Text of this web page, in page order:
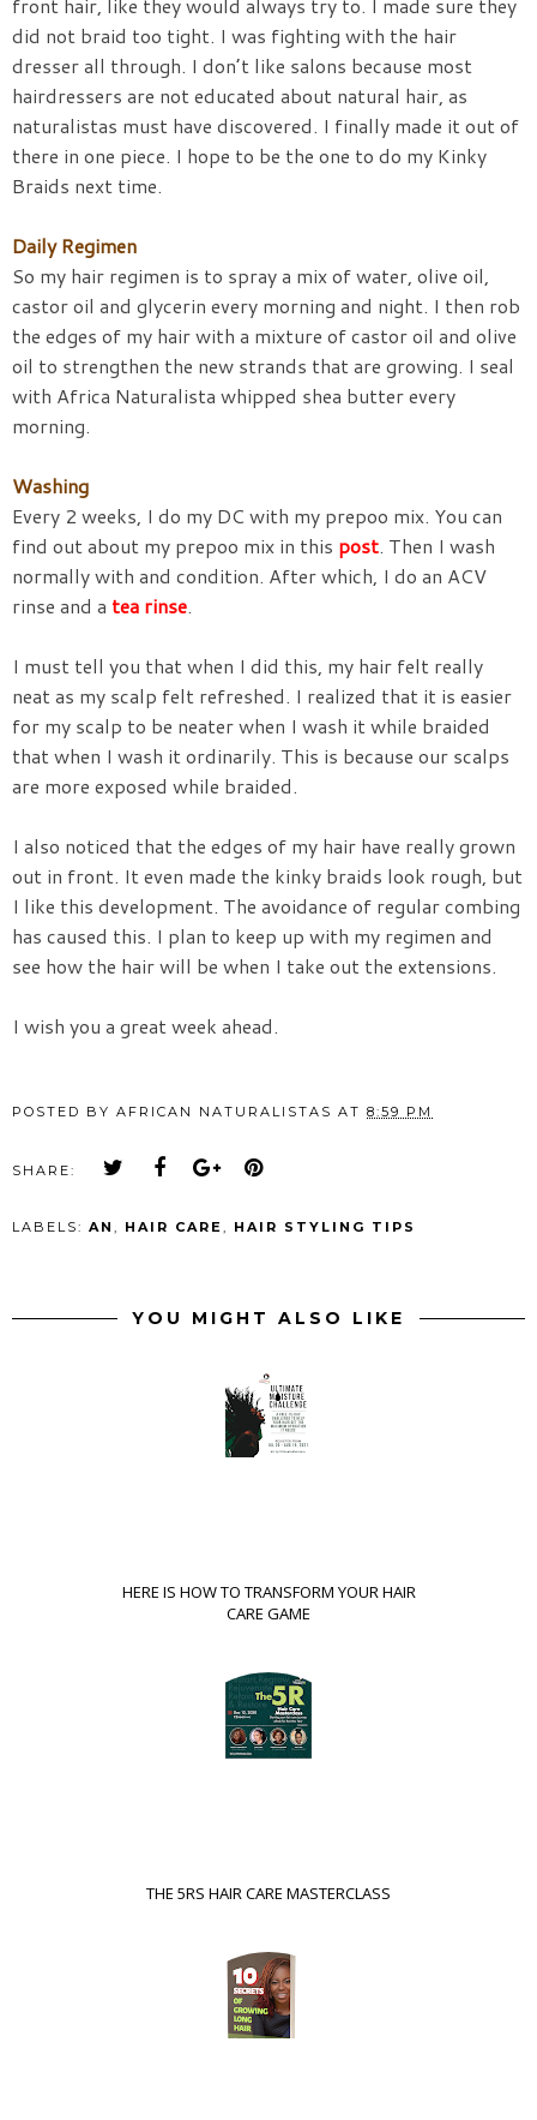
front hair, like they would always try to. I made sure they
did not braid too tight. I was fighting with the hair
dresser all through. I don’t like salons because most
hairdressers are not educated about natural hair, as
naturalistas must have discovered. I finally made it out of
there in one piece. I hope to be the one to do my Kinky
Braids next time.
Daily Regimen
So my hair regimen is to spray a mix of water, olive oil,
castor oil and glycerin every morning and night. I then rob
the edges of my hair with a mixture of castor oil and olive
oil to strengthen the new strands that are growing. I seal
with Africa Naturalista whipped shea butter every
morning.
Washing
Every 2 weeks, I do my DC with my prepoo mix. You can
find out about my prepoo mix in this post. Then I wash
normally with and condition. After which, I do an ACV
rinse and a tea rinse.
I must tell you that when I did this, my hair felt really
neat as my scalp felt refreshed. I realized that it is easier
for my scalp to be neater when I wash it while braided
that when I wash it ordinarily. This is because our scalps
are more exposed while braided.
I also noticed that the edges of my hair have really grown
out in front. It even made the kinky braids look rough, but
I like this development. The avoidance of regular combing
has caused this. I plan to keep up with my regimen and
see how the hair will be when I take out the extensions.
I wish you a great week ahead.
POSTED BY AFRICAN NATURALISTAS AT 8:59 PM
SHARE:
LABELS: AN , HAIR CARE, HAIR STYLING TIPS
YOU MIGHT ALSO LIKE
HERE IS HOW TO TRANSFORM YOUR HAIR
CARE GAME
THE 5RS HAIR CARE MASTERCLASS